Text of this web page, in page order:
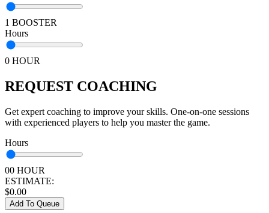
1 BOOSTER
Hours
0 HOUR
REQUEST COACHING
Get expert coaching to improve your skills. One-on-one sessions
with experienced players to help you master the game.
Hours
00 HOUR
ESTIMATE:
$0.00
Add To Queue